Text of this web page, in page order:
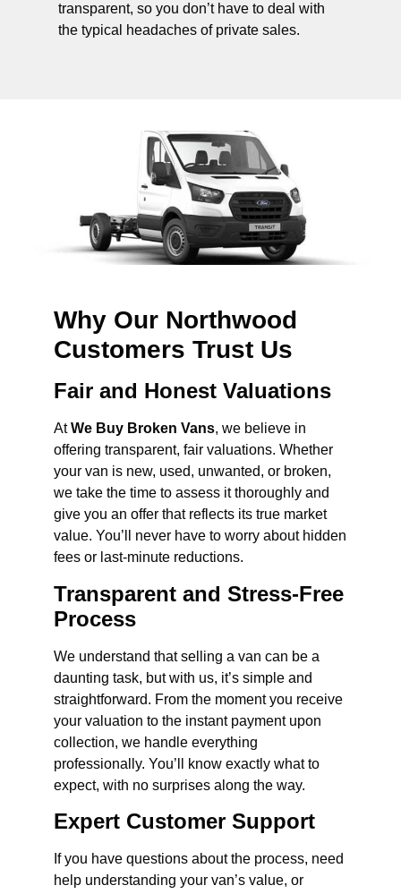
transparent, so you don’t have to deal with
the typical headaches of private sales.
Why Our Northwood
Customers Trust Us
Fair and Honest Valuations
AtWe Buy Broken Vans, we believe in
offering transparent, fair valuations. Whether
your van is new, used, unwanted, or broken,
we take the time to assess it thoroughly and
give you an offer that reflects its true market
value. You’ll never have to worry about hidden
fees or last-minute reductions.
Transparent and Stress-Free
Process
We understand that selling a van can be a
daunting task, but with us, it’s simple and
straightforward. From the moment you receive
your valuation to the instant payment upon
collection, we handle everything
professionally. You’ll know exactly what to
expect, with no surprises along the way.
Expert Customer Support
If you have questions about the process, need
help understanding your van’s value, or